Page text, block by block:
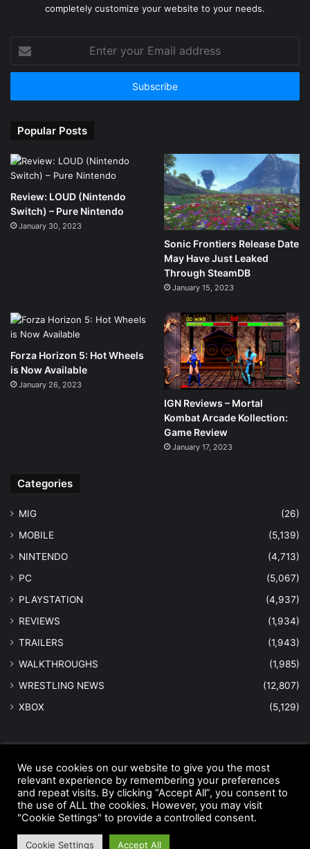
completely customize your website to your needs.
your
Email
Popular Posts
Review: LOUD (Nintendo
Switch) – Pure Nintendo
January 30, 2023
Sonic Frontiers Release Date
May Have Just Leaked
Through SteamDB
January 15, 2023
Forza Horizon 5: Hot Wheels
is Now Available
January 26, 2023
IGN Reviews – Mortal
Kombat Arcade Kollection:
Game Review
January 17, 2023
Categories
MIG
(26)
MOBILE
(5,139)
NINTENDO
(4,713)
PC
(5,067)
PLAYSTATION
(4,937)
REVIEWS
(1,934)
TRAILERS
(1,943)
WALKTHROUGHS
(1,985)
WRESTLING NEWS
(12,807)
XBOX
(5,129)
© Copyright 2026 - All Rights Reserved |MastersInGaming.com
Home
Anti-Spam Policy Copyright Notice
DMCA Compliance
Earnings Disclaimer
Fair Use Disclaimer
FTC Compliance
We use cookies on our website to give you the most
relevant experience by remembering your preferences
and repeat visits. By clicking “Accept All”, you consent to
the use of ALL the cookies. However, you may visit
"Cookie Settings" to provide a controlled consent.
Cookie Settings Accept All